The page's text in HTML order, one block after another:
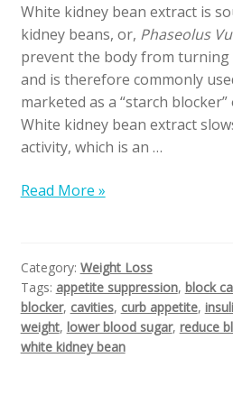
White kidney bean extract is
kidney beans, or, Phaseolus
prevent the body from turning
and is therefore commonly
marketed as a “starch
White kidney bean extract
activity, which is an …
Read More »
Category: Weight Loss
Tags: appetite suppression, block
blocker, cavities, curb appetite,
weight, lower blood sugar, reduce
white kidney bean